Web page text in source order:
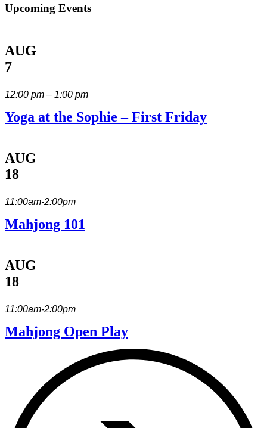
Upcoming Events
AUG
7
12:00 pm – 1:00 pm
Yoga at the Sophie – First Friday
AUG
18
11:00am-2:00pm
Mahjong 101
AUG
18
11:00am-2:00pm
Mahjong Open Play